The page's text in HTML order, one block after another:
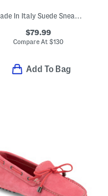
Made In Italy Suede Sneakers
$79.99
Compare At$130
Add To Bag